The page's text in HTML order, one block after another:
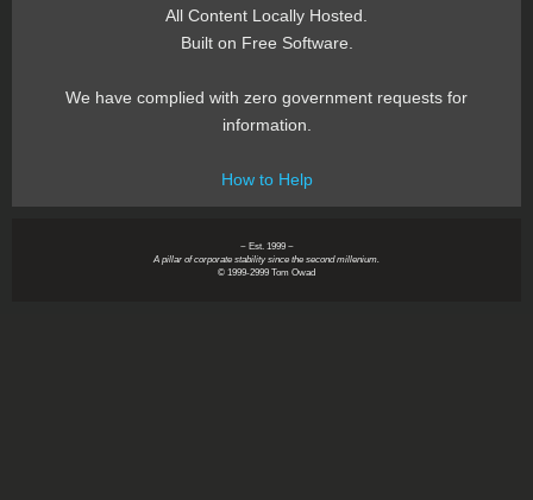
All Content Locally Hosted.
Built on Free Software.
We have complied with zero government requests for
information.
How to Help
~ Est. 1999 ~
A pillar of corporate stability since the second millenium.
© 1999-2999 Tom Owad